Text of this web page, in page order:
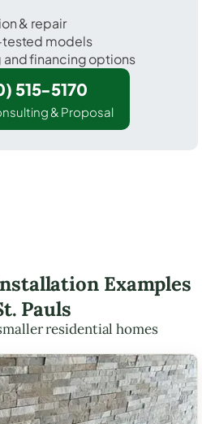
& repair
models
financing options
515-5170
& Proposal
Examples
Pauls
residential homes